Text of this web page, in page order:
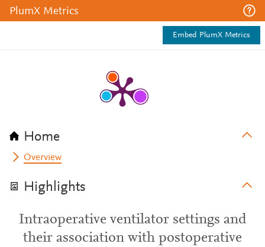
PlumX Metrics
Embed PlumX Metrics
Home
Overview
Highlights
Intraoperative ventilator settings and
their association with postoperative